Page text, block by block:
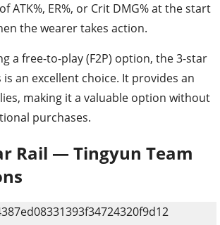
ATK%, ER%, or Crit DMG% at the start
the wearer takes action.
a free-to-play (F2P) option, the 3-star
an excellent choice. It provides an
making it a valuable option without
purchases.
Rail — Tingyun Team